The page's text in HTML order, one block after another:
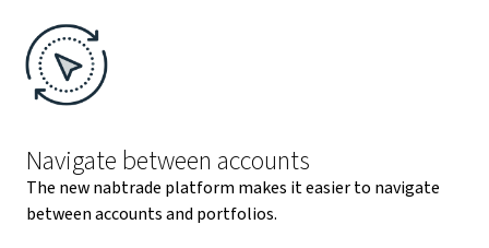
Navigate between accounts
The new nabtrade platform makes it easier to navigate
between accounts and portfolios.